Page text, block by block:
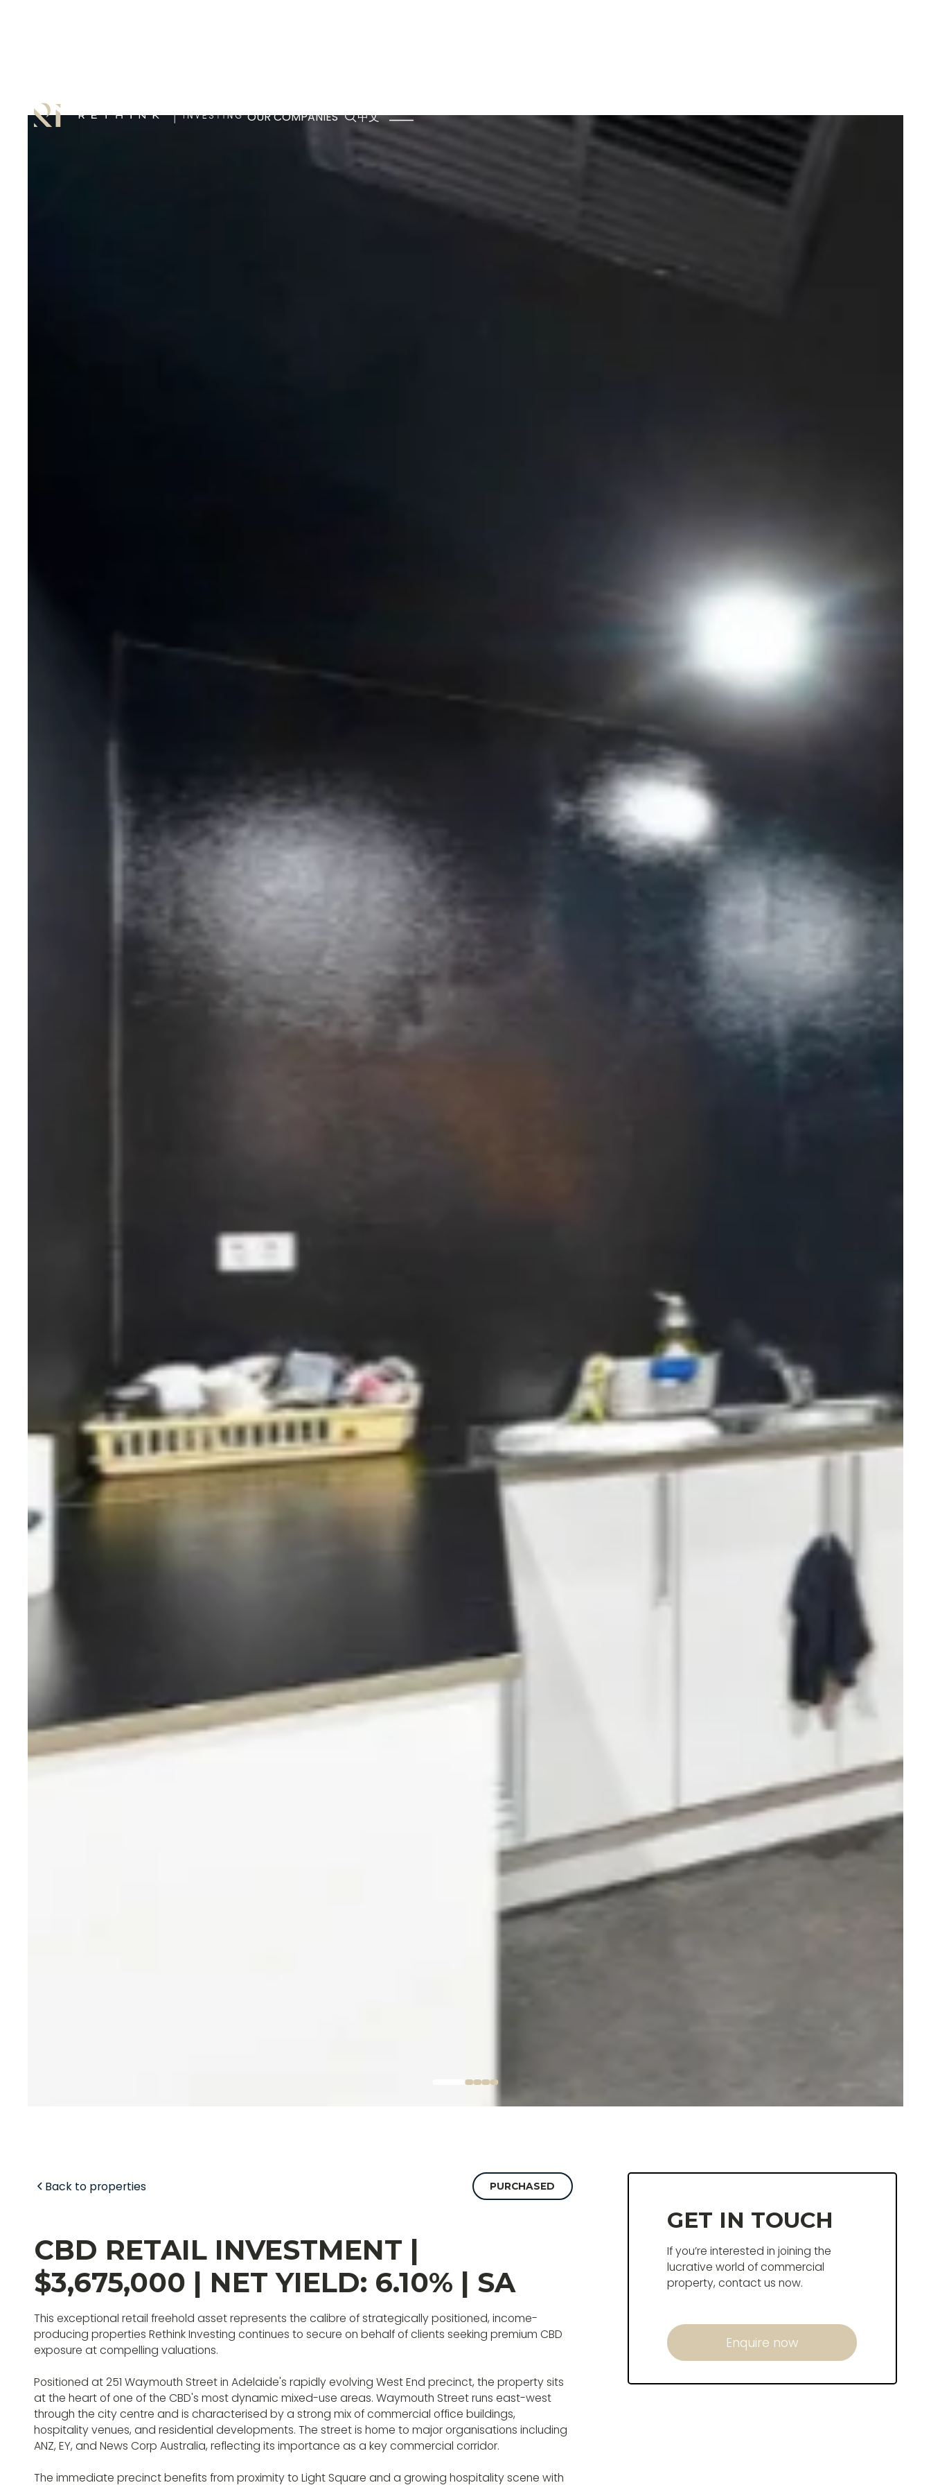
OUR COMPANIES 中文
Back to properties PURCHASED
CBD RETAIL INVESTMENT |
$3,675,000 | NET YIELD: 6.10% | SA
This exceptional retail freehold asset represents the calibre of strategically positioned, income-
producing properties Rethink Investing continues to secure on behalf of clients seeking premium CBD
exposure at compelling valuations.
Positioned at 251 Waymouth Street in Adelaide's rapidly evolving West End precinct, the property sits
at the heart of one of the CBD's most dynamic mixed-use areas. Waymouth Street runs east-west
through the city centre and is characterised by a strong mix of commercial office buildings,
hospitality venues, and residential developments. The street is home to major organisations including
ANZ, EY, and News Corp Australia, reflecting its importance as a key commercial corridor.
The immediate precinct benefits from proximity to Light Square and a growing hospitality scene with
GET IN TOUCH
If you’re interested in joining the
lucrative world of commercial
property, contact us now.
Enquire now